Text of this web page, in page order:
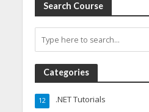
Search Course
Categories
.NET Tutorials
12